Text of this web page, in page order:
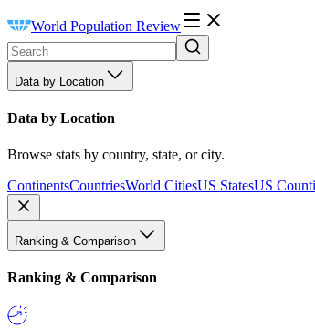
World Population Review
Data by Location
Data by Location
Browse stats by country, state, or city.
ContinentsCountriesWorld CitiesUS StatesUS
Ranking & Comparison
Ranking & Comparison